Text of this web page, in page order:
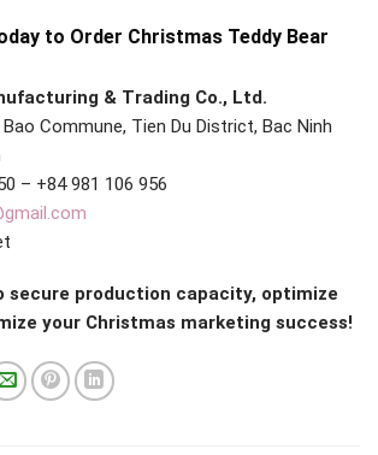
to Order Christmas Teddy Bear
& Trading Co., Ltd.
Commune, Tien Du District, Bac Ninh
– +84 981 106 956
secure production capacity, optimize
your Christmas marketing success!